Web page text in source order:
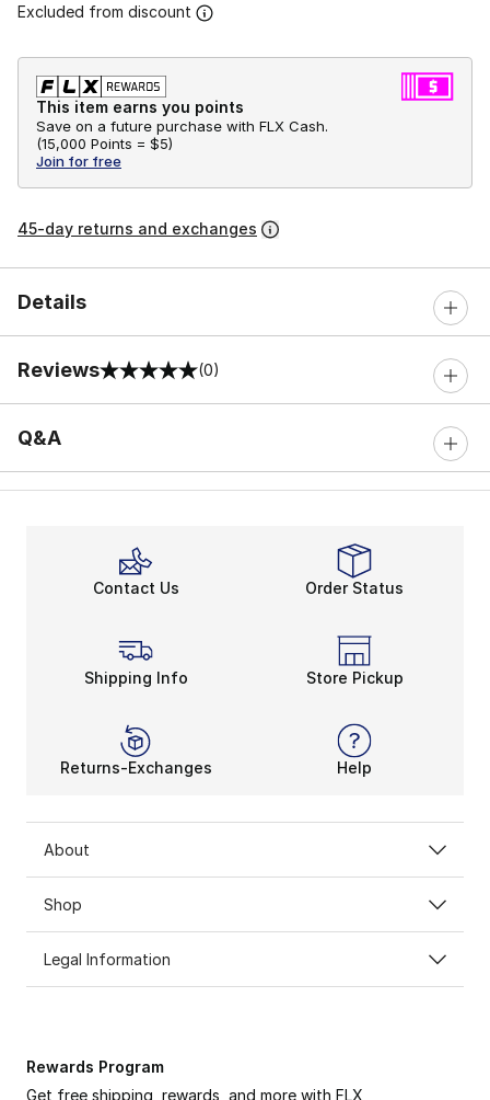
Excluded from discount
This item earns you points
Save on a future purchase with FLX Cash.
(15,000 Points = $5)
Join for free
45-day returns and exchanges
Details
Reviews
0 out of 5 rating (0)
Q&A
Contact Us Order Status
Shipping Info Store Pickup
Returns-Exchanges Help
About
Shop
Legal Information
Rewards Program
Get free shipping, rewards, and more with FLX